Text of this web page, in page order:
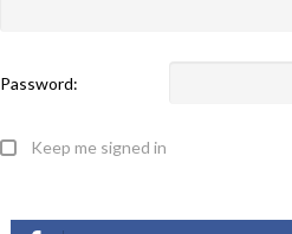
Password:
Keep me signed in